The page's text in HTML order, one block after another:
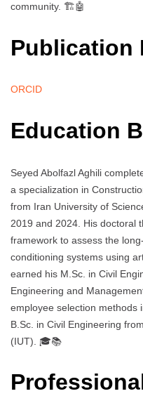
community. 🏗️🤖
Publication
ORCID
Education
Seyed Abolfazl Aghili
a specialization in
from Iran University of
2019 and 2024. His doctoral
framework to assess the
conditioning systems using
earned his M.Sc. in Civil
Engineering and
employee selection methods
B.Sc. in Civil Engineering
(IUT). 🎓📚